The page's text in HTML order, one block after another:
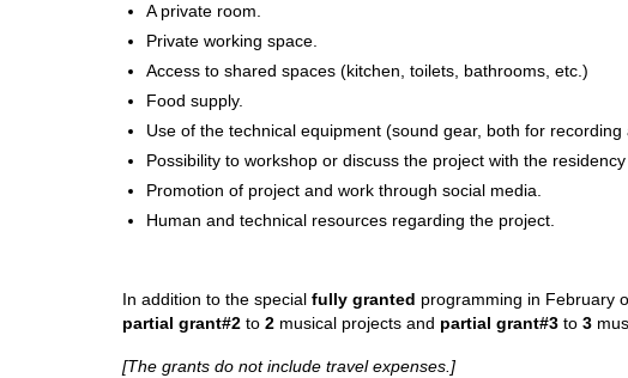
A private room.
Private working space.
Access to shared spaces (kitchen, toilets, bathrooms, etc.)
Food supply.
Use of the technical equipment (sound gear, both for
Possibility to workshop or discuss the project with the
Promotion of project and work through social media.
Human and technical resources regarding the project.
In addition to the special fully granted programming in February
partial grant#2 to 2 musical projects and partial grant#3 to 3
[The grants do not include travel expenses.]